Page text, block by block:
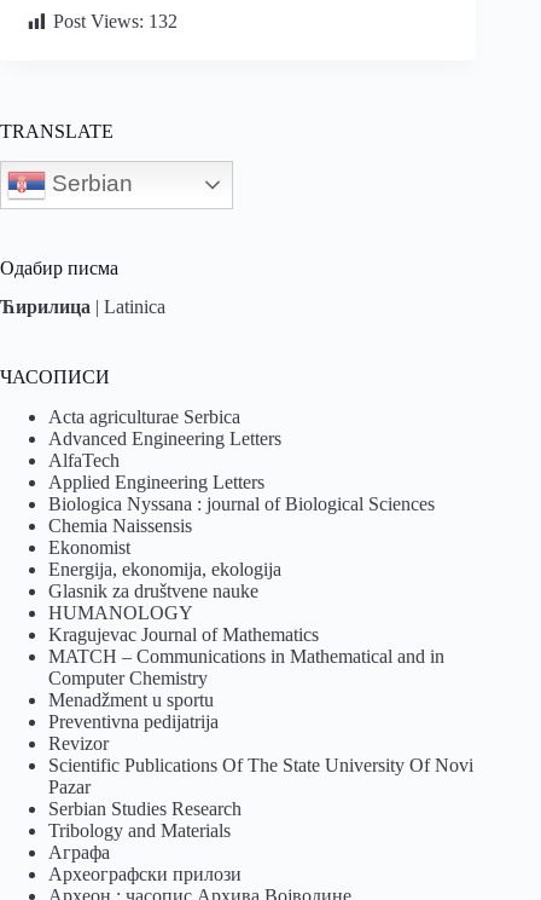
Post Views: 132
TRANSLATE
Serbian
Одабир писма
Ћирилица | Latinica
ЧАСОПИСИ
Acta agriculturae Serbica
Advanced Engineering Letters
AlfaTech
Applied Engineering Letters
Biologica Nyssana : journal of Biological Sciences
Chemia Naissensis
Ekonomist
Energija, ekonomija, ekologija
Glasnik za društvene nauke
HUMANOLOGY
Kragujevac Journal of Mathematics
MATCH – Communications in Mathematical and in
Computer Chemistry
Menadžment u sportu
Preventivna pedijatrija
Revizor
Scientific Publications Of The State University Of Novi
Pazar
Serbian Studies Research
Tribology and Materials
Аграфа
Археографски прилози
Археон : часопис Архива Војводине